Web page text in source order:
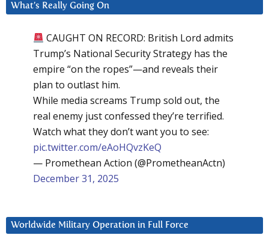
What’s Really Going On
CAUGHT ON RECORD: British Lord admits
Trump’s National Security Strategy has the
empire “on the ropes”—and reveals their
plan to outlast him.
While media screams Trump sold out, the
real enemy just confessed they’re terrified.
Watch what they don’t want you to see:
pic.twitter.com/eAoHQvzKeQ
— Promethean Action (@PrometheanActn)
December 31, 2025
Worldwide Military Operation in Full Force